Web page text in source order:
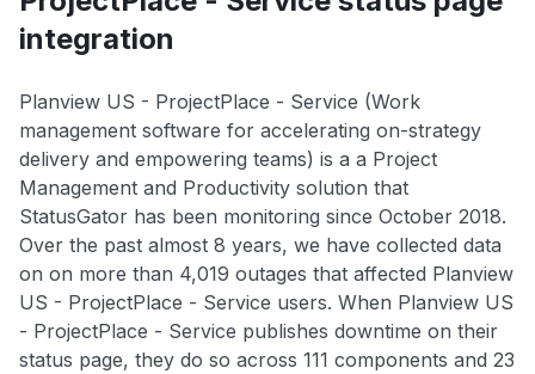
integration
Planview US - ProjectPlace - Service (Work
management software for accelerating on-strategy
delivery and empowering teams) is a a Project
Management and Productivity solution that
StatusGator has been monitoring since October 2018.
Over the past almost 8 years, we have collected data
on on more than 4,019 outages that affected Planview
US - ProjectPlace - Service users. When Planview US
- ProjectPlace - Service publishes downtime on their
status page, they do so across 111 components and 23